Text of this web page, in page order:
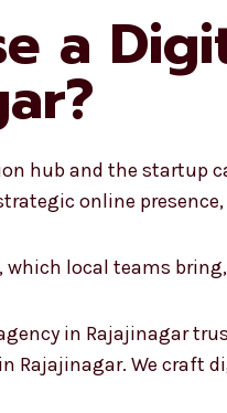
a
hub and the
online
which local teams
in Rajajinagar
Rajajinagar. We craft